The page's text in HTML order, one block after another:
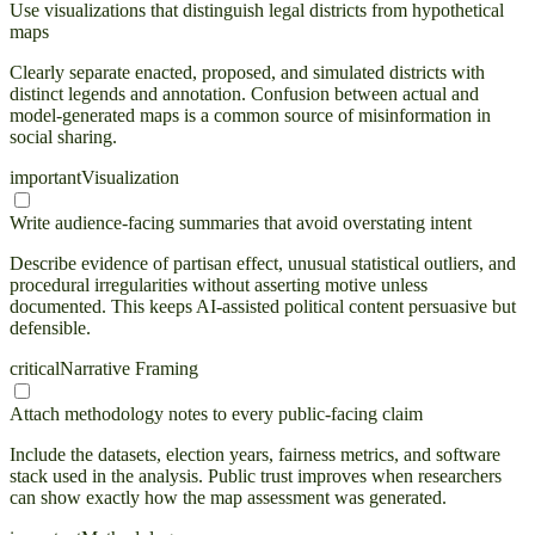
Use visualizations that distinguish legal districts from hypothetical
maps
Clearly separate enacted, proposed, and simulated districts with
distinct legends and annotation. Confusion between actual and
model-generated maps is a common source of misinformation in
social sharing.
importantVisualization
Write audience-facing summaries that avoid overstating intent
Describe evidence of partisan effect, unusual statistical outliers, and
procedural irregularities without asserting motive unless
documented. This keeps AI-assisted political content persuasive but
defensible.
criticalNarrative Framing
Attach methodology notes to every public-facing claim
Include the datasets, election years, fairness metrics, and software
stack used in the analysis. Public trust improves when researchers
can show exactly how the map assessment was generated.